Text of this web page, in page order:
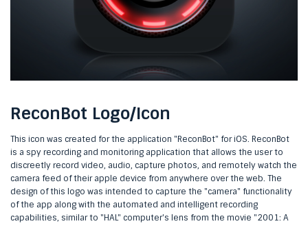
ReconBot Logo/Icon
This icon was created for the application "ReconBot" for iOS. ReconBot
is a spy recording and monitoring application that allows the user to
discreetly record video, audio, capture photos, and remotely watch the
camera feed of their apple device from anywhere over the web. The
design of this logo was intended to capture the "camera" functionality
of the app along with the automated and intelligent recording
capabilities, similar to "HAL" computer's lens from the movie "2001: A